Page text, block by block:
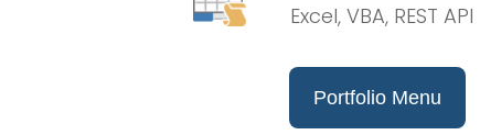
Excel, VBA, REST API
Portfolio Menu